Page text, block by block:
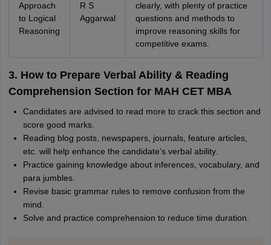
Approach
to Logical
Reasoning
R S
Aggarwal
clearly, with plenty of practice
questions and methods to
improve reasoning skills for
competitive exams.
3. How to Prepare Verbal Ability & Reading
Comprehension Section for MAH CET MBA
Candidates are advised to read more to crack this section and
score good marks.
Reading blog posts, newspapers, journals, feature articles,
etc. will help enhance the candidate’s verbal ability.
Practice gaining knowledge about inferences, vocabulary, and
para jumbles.
Revise basic grammar rules to remove confusion from the
mind.
Solve and practice comprehension to reduce time duration.